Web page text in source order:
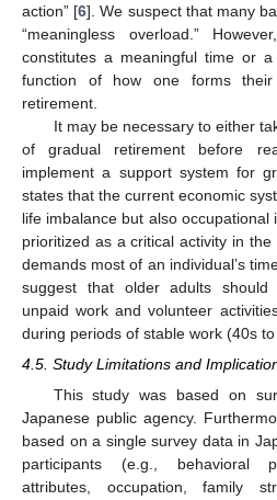
action” [6]. We suspect that many
“meaningless overload.”
constitutes a meaningful time or
function of how one forms their
retirement.
It may be necessary to either
of gradual retirement before
implement a support system for
states that the current economic
life imbalance but also occupational
prioritized as a critical activity in
demands most of an individual’s
suggest that older adults
unpaid work and volunteer
during periods of stable work (40s to
4.5. Study Limitations and
This study was based on
Japanese public agency.
based on a single survey data in
participants (e.g., behavioral
attributes, occupation, family